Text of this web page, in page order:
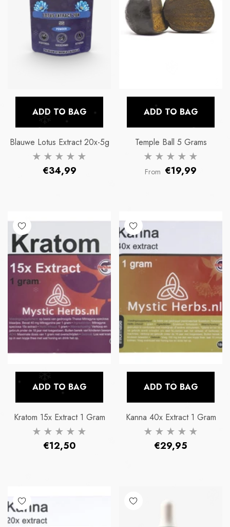
ADD TO BAG
Blauwe Lotus Extract 20x-5g
Regular
€34,99
ADD TO BAG
Temple Ball 5 Grams
Regular
From €19,99
ADD TO BAG
Kratom 15x Extract 1 Gram
Regular
€12,50
ADD TO BAG
Kanna 40x Extract 1 Gram
Regular
€29,95